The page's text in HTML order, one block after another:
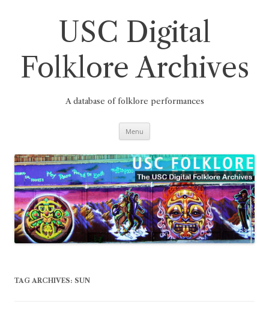
USC Digital
Folklore Archives
A database of folklore performances
Menu
TAG ARCHIVES: SUN